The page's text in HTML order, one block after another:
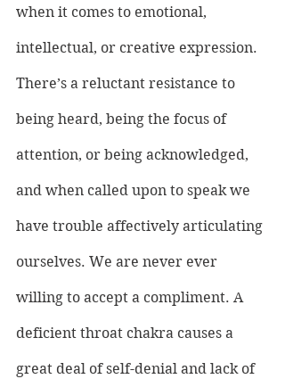
when it comes to emotional,
intellectual, or creative expression.
There’s a reluctant resistance to
being heard, being the focus of
attention, or being acknowledged,
and when called upon to speak we
have trouble affectively articulating
ourselves. We are never ever
willing to accept a compliment. A
deficient throat chakra causes a
great deal of self-denial and lack of